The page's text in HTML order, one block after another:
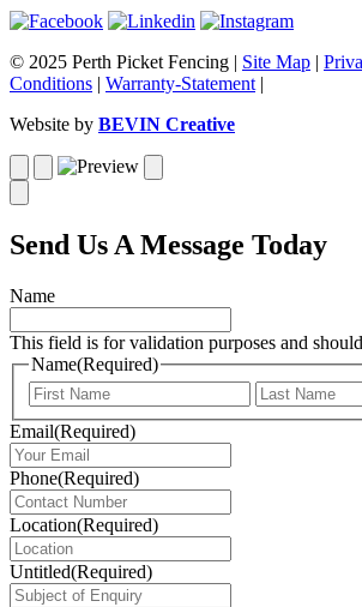
© 2025 Perth Picket Fencing | Site Map |
Conditions | Warranty-Statement |
Website by BEVIN Creative
Send Us A Message Today
Name
This field is for validation purposes and
Name(Required)
First
Email(Required)
Phone(Required)
Location(Required)
Untitled(Required)